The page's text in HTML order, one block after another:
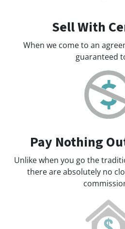
Sell With
When we come to an
guaranteed
Pay Nothing
Unlike when you go the
there are absolutely no